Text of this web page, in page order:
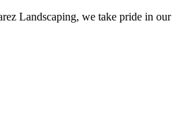
Landscaping, we take pride in our